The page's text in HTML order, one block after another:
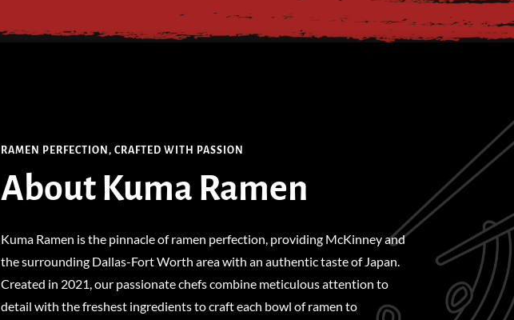
RAMEN PERFECTION, CRAFTED WITH PASSION
About Kuma Ramen
Kuma Ramen is the pinnacle of ramen perfection, providing McKinney and
the surrounding Dallas-Fort Worth area with an authentic taste of Japan.
Created in 2021, our passionate chefs combine meticulous attention to
detail with the freshest ingredients to craft each bowl of ramen to